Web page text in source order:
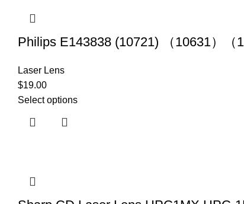
Philips E143838 (10721) （10631）
Laser Lens
$19.00
Select options